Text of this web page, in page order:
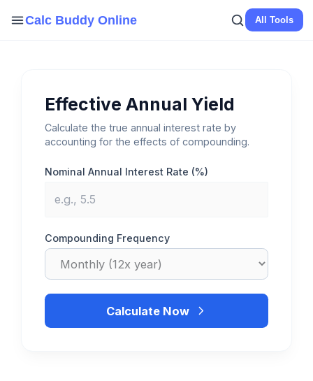
Calc Buddy Online All Tools
Effective Annual Yield
Calculate the true annual interest rate by
accounting for the effects of compounding.
Nominal Annual Interest Rate (%)
Compounding Frequency
Calculate Now